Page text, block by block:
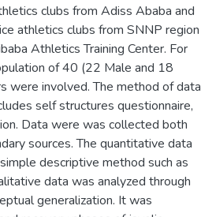
clubs from Adiss Ababa and
athletics clubs from SNNP region
Athletics Training Center. For
of 40 (22 Male and 18
were involved. The method of data
self structures questionnaire,
Data were was collected both
sources. The quantitative data
descriptive method such as
data was analyzed through
generalization. It was